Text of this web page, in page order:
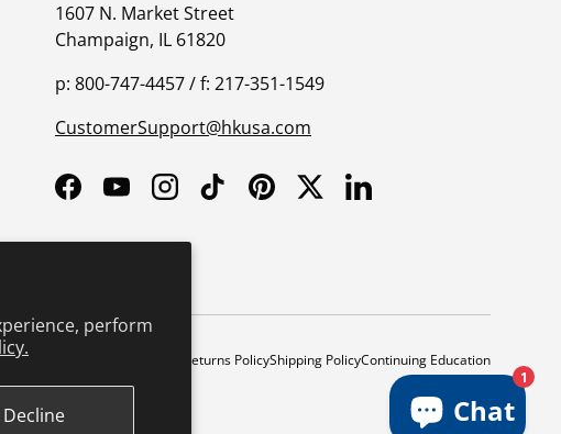
perform
Decline
1607 N. Market Street
Champaign, IL 61820
p: 800-747-4457 / f: 217-351-1549
CustomerSupport@hkusa.com
FacebookYouTubeInstagramTikTokPinterestTwitterLinkedIn
Safety Returns PolicyShipping PolicyContinuing Education
Chat
1